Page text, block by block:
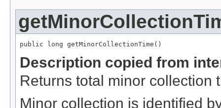
public long getMinorCollectionTime()
Description copied from
Returns total minor collection
Minor collection is identified